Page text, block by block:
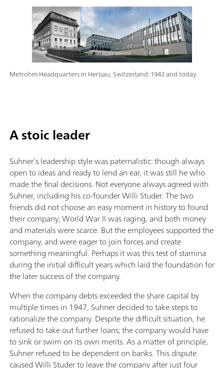
Metrohm Headquarters in Herisau, Switzerland: 1943 and today.
A stoic leader
Suhner’s leadership style was paternalistic: though always
open to ideas and ready to lend an ear, it was still he who
made the final decisions. Not everyone always agreed with
Suhner, including his co-founder Willi Studer. The two
friends did not choose an easy moment in history to found
their company; World War II was raging, and both money
and materials were scarce. But the employees supported the
company, and were eager to join forces and create
something meaningful. Perhaps it was this test of stamina
during the initial difficult years which laid the foundation for
the later success of the company.
When the company debts exceeded the share capital by
multiple times in 1947, Suhner decided to take steps to
rationalize the company. Despite the difficult situation, he
refused to take out further loans; the company would have
to sink or swim on its own merits. As a matter of principle,
Suhner refused to be dependent on banks. This dispute
caused Willi Studer to leave the company after just four